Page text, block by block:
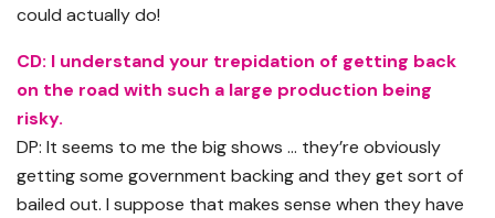
could actually do!
CD: I understand your trepidation of getting back
on the road with such a large production being
risky.
DP: It seems to me the big shows … they’re obviously
getting some government backing and they get sort of
bailed out. I suppose that makes sense when they have